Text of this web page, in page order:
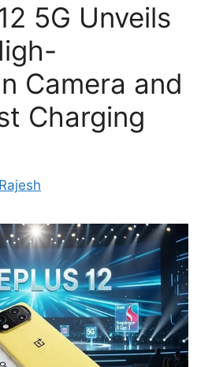
5G Unveils
Camera and
Charging
Rajesh